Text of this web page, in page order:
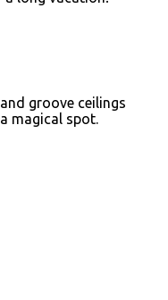
groove ceilings
magical spot.